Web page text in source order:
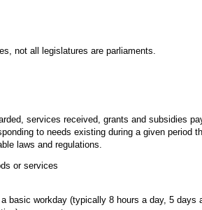
not all legislatures are parliaments.
services received, grants and subsidies
to needs existing during a given period
laws and regulations.
or services
basic workday (typically 8 hours a day, 5 days